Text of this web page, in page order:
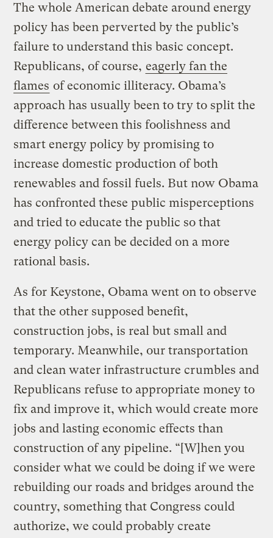
The whole American debate around energy
policy has been perverted by the public’s
failure to understand this basic concept.
Republicans, of course, eagerly fan the
flames of economic illiteracy. Obama’s
approach has usually been to try to split the
difference between this foolishness and
smart energy policy by promising to
increase domestic production of both
renewables and fossil fuels. But now Obama
has confronted these public misperceptions
and tried to educate the public so that
energy policy can be decided on a more
rational basis.
As for Keystone, Obama went on to observe
that the other supposed benefit,
construction jobs, is real but small and
temporary. Meanwhile, our transportation
and clean water infrastructure crumbles and
Republicans refuse to appropriate money to
fix and improve it, which would create more
jobs and lasting economic effects than
construction of any pipeline. “[W]hen you
consider what we could be doing if we were
rebuilding our roads and bridges around the
country, something that Congress could
authorize, we could probably create